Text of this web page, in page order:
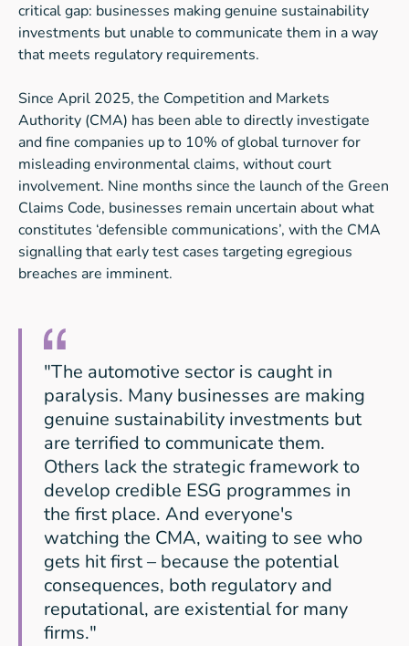
critical gap: businesses making genuine sustainability
investments but unable to communicate them in a way
that meets regulatory requirements.
Since April 2025, the Competition and Markets
Authority (CMA) has been able to directly investigate
and fine companies up to 10% of global turnover for
misleading environmental claims, without court
involvement. Nine months since the launch of the Green
Claims Code, businesses remain uncertain about what
constitutes ‘defensible communications’, with the CMA
signalling that early test cases targeting egregious
breaches are imminent.
"The automotive sector is caught in
paralysis. Many businesses are making
genuine sustainability investments but
are terrified to communicate them.
Others lack the strategic framework to
develop credible ESG programmes in
the first place. And everyone's
watching the CMA, waiting to see who
gets hit first – because the potential
consequences, both regulatory and
reputational, are existential for many
firms."